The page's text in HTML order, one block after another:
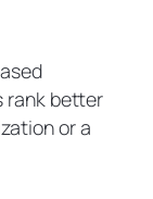
rank better
or a